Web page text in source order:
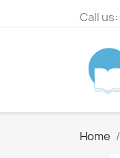
Call us:
Home